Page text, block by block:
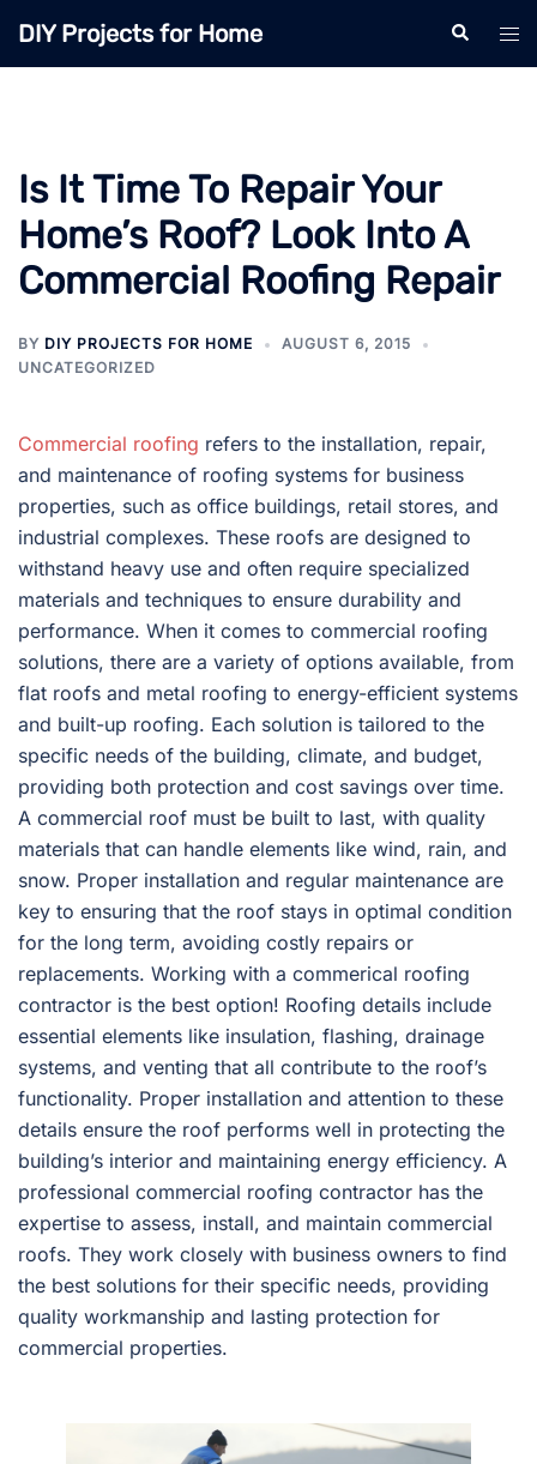
DIY Projects for Home Search
Is It Time To Repair Your
Home’s Roof? Look Into A
Commercial Roofing Repair
BY DIY PROJECTS FOR HOME
AUGUST 6, 2015
UNCATEGORIZED
Commercial roofing refers to the installation, repair,
and maintenance of roofing systems for business
properties, such as office buildings, retail stores, and
industrial complexes. These roofs are designed to
withstand heavy use and often require specialized
materials and techniques to ensure durability and
performance. When it comes to commercial roofing
solutions, there are a variety of options available, from
flat roofs and metal roofing to energy-efficient systems
and built-up roofing. Each solution is tailored to the
specific needs of the building, climate, and budget,
providing both protection and cost savings over time.
A commercial roof must be built to last, with quality
materials that can handle elements like wind, rain, and
snow. Proper installation and regular maintenance are
key to ensuring that the roof stays in optimal condition
for the long term, avoiding costly repairs or
replacements. Working with a commerical roofing
contractor is the best option! Roofing details include
essential elements like insulation, flashing, drainage
systems, and venting that all contribute to the roof’s
functionality. Proper installation and attention to these
details ensure the roof performs well in protecting the
building’s interior and maintaining energy efficiency. A
professional commercial roofing contractor has the
expertise to assess, install, and maintain commercial
roofs. They work closely with business owners to find
the best solutions for their specific needs, providing
quality workmanship and lasting protection for
commercial properties.